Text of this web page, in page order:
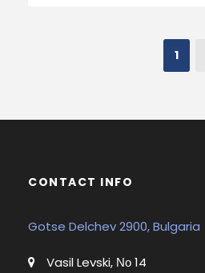
1
CONTACT INFO
Gotse Delchev 2900, Bulgaria
Vasil Levski, Νο 14